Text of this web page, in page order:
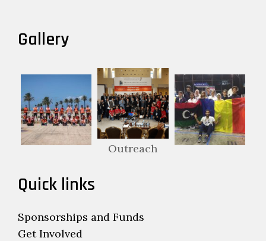
Gallery
Outreach
Quick links
Sponsorships and Funds
Get Involved